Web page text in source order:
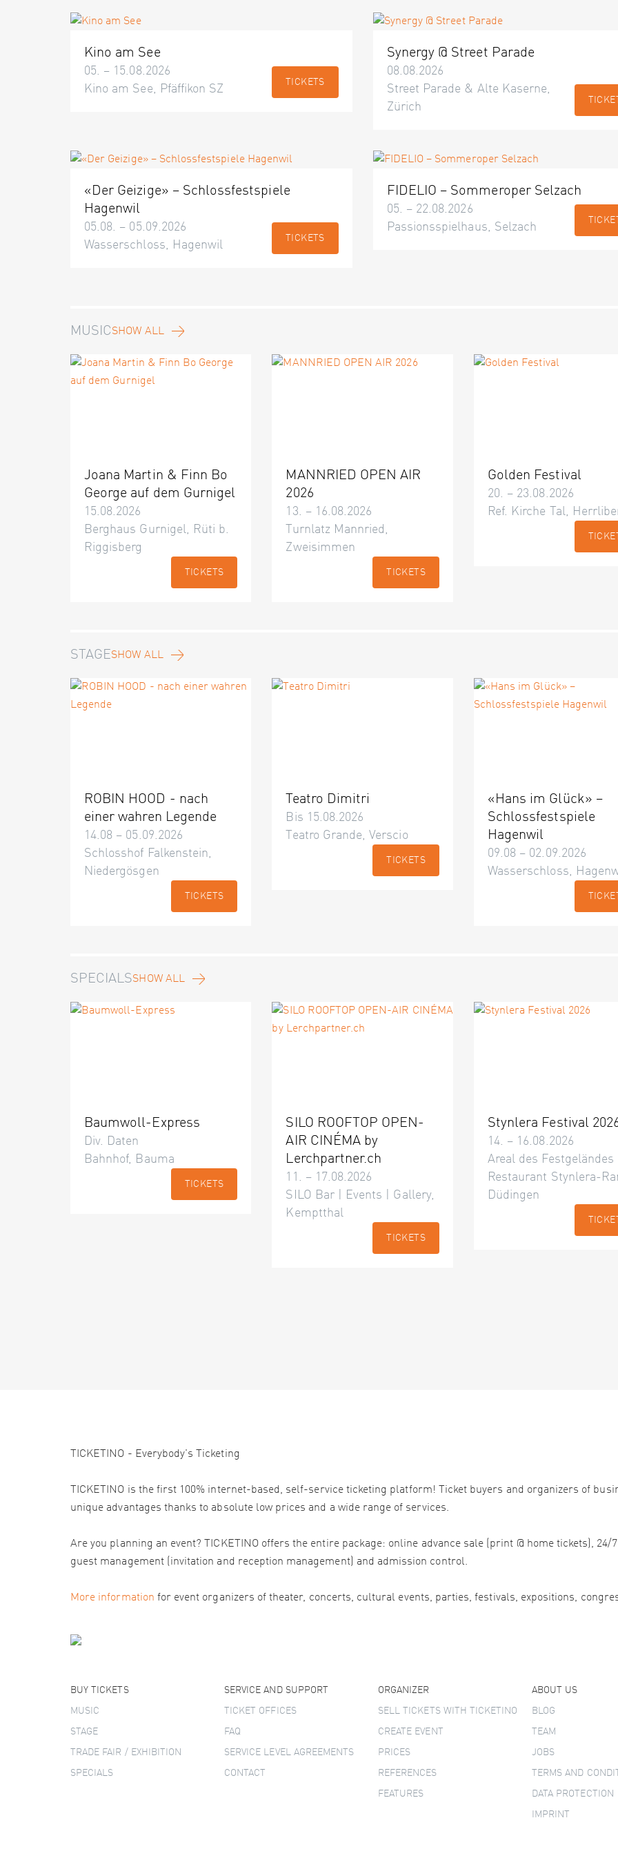
Kino am See
05. – 15.08.2026
Kino am See, Pfäffikon SZ
TICKETS
Synergy @ Street Parade
08.08.2026
Street Parade & Alte Kaserne,
Zürich
«Der Geizige» – Schlossfestspiele
Hagenwil
05.08. – 05.09.2026
Wasserschloss, Hagenwil
TICKETS
FIDELIO – Sommeroper Selzach
05. – 22.08.2026
Passionsspielhaus, Selzach
MUSICSHOW ALL
Joana Martin & Finn Bo
George auf dem Gurnigel
15.08.2026
Berghaus Gurnigel, Rüti b.
Riggisberg
TICKETS
MANNRIED OPEN AIR
2026
13. – 16.08.2026
Turnlatz Mannried,
Zweisimmen
TICKETS
Golden Festival
20. – 23.08.2026
Ref. Kirche Tal,
STAGESHOW ALL
ROBIN HOOD - nach
einer wahren Legende
14.08 – 05.09.2026
Schlosshof Falkenstein,
Niedergösgen
TICKETS
Teatro Dimitri
Bis 15.08.2026
Teatro Grande, Verscio
TICKETS
«Hans im Glück» –
Schlossfestspiele
Hagenwil
09.08 – 02.09.2026
Wasserschloss,
SPECIALSSHOW ALL
Baumwoll-Express
Div. Daten
Bahnhof, Bauma
TICKETS
SILO ROOFTOP OPEN-
AIR CINÉMA by
Lerchpartner.ch
11. – 17.08.2026
SILO Bar | Events | Gallery,
Kemptthal
TICKETS
Stynlera Festival
14. – 16.08.2026
Areal des Festgeländes
Restaurant Stynlera-
Düdingen
TICKETINO - Everybody's Ticketing
TICKETINO is the first 100% internet-based, self-service ticketing platform! Ticket buyers and organizers of
unique advantages thanks to absolute low prices and a wide range of services.
Are you planning an event? TICKETINO offers the entire package: online advance sale (print @ home tickets),
guest management (invitation and reception management) and admission control.
More information for event organizers of theater, concerts, cultural events, parties, festivals, expositions,
BUY TICKETS
MUSIC
STAGE
TRADE FAIR / EXHIBITION
SPECIALS
SERVICE AND SUPPORT
TICKET OFFICES
FAQ
SERVICE LEVEL AGREEMENTS
CONTACT
ORGANIZER
SELL TICKETS WITH TICKETINO
CREATE EVENT
PRICES
REFERENCES
FEATURES
ABOUT US
BLOG
TEAM
JOBS
TERMS AND
DATA PROTECTION
IMPRINT